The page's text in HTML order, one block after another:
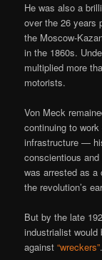
He was also a
over the 26 years
the Moscow-
in the 1860s.
multiplied more
motorists.
Von Meck
continuing to
infrastructure —
conscientious
was arrested as a
the revolution’s
But by the late
industrialist
against“wreckers”.